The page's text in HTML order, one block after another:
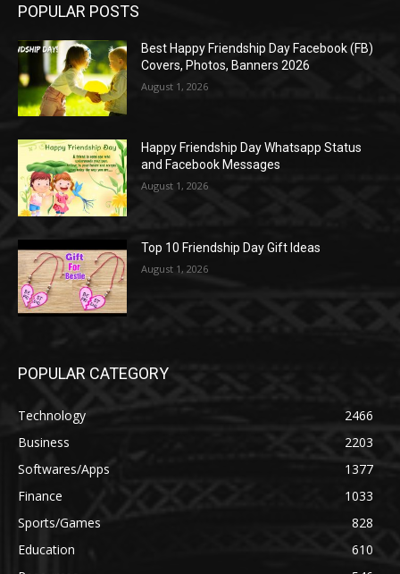
POPULAR POSTS
Best Happy Friendship Day Facebook (FB)
Covers, Photos, Banners 2026
August 1, 2026
Happy Friendship Day Whatsapp Status
and Facebook Messages
August 1, 2026
Top 10 Friendship Day Gift Ideas
August 1, 2026
POPULAR CATEGORY
Technology
2466
Business
2203
Softwares/Apps
1377
Finance
1033
Sports/Games
828
Education
610